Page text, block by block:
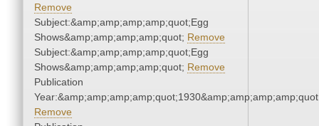
Remove
Subject:&amp;amp;amp;amp;quot;Egg
Shows&amp;amp;amp;amp;quot; Remove
Subject:&amp;amp;amp;amp;quot;Egg
Shows&amp;amp;amp;amp;quot; Remove
Publication
Remove